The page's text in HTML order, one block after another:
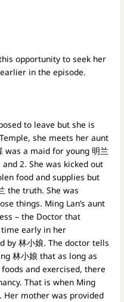
opportunity to seek her
in the episode.
to leave but she is
she meets her aunt
was a maid for young 明兰
2. She was kicked out
food and supplies but
the truth. She was
things. Ming Lan’s aunt
– the Doctor that
time early in her
by 林小娘. The doctor tells
林小娘 that as long as
and exercised, there
That is when Ming
Her mother was provided